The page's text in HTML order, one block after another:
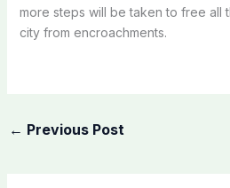
more steps will be taken to free all
city from encroachments.
← Previous Post